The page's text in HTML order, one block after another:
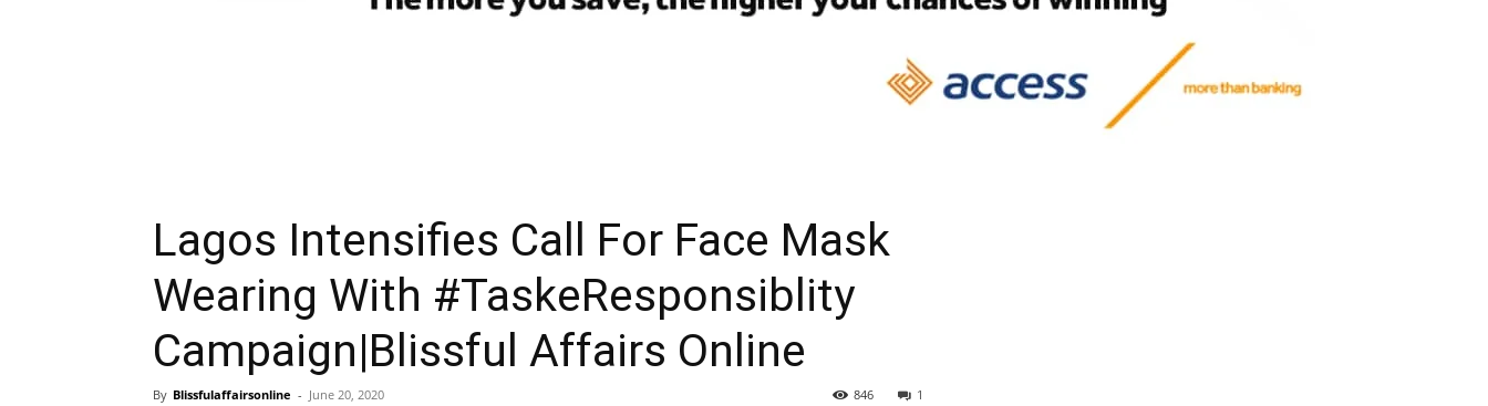
Lagos Intensifies Call For Face Mask
Wearing With #TaskeResponsiblity
Campaign|Blissful Affairs Online
By Blissfulaffairsonline - June 20, 2020 1
846